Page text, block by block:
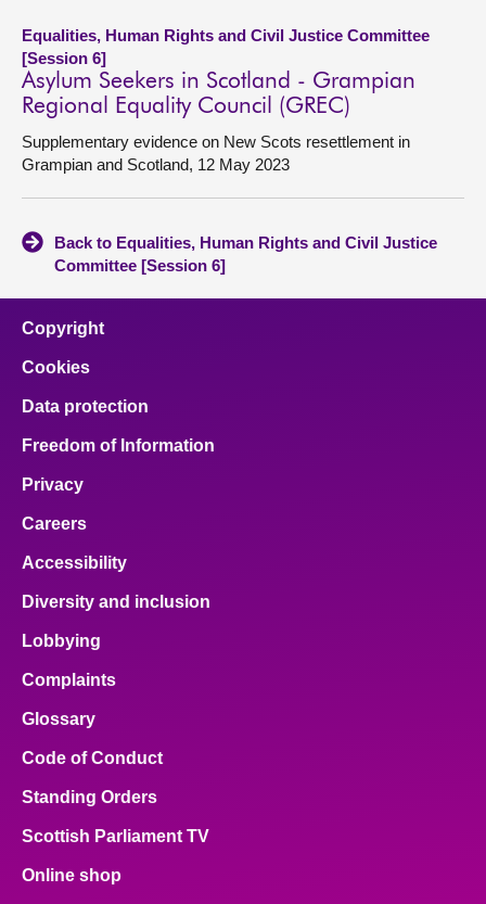
Equalities, Human Rights and Civil Justice Committee
[Session 6]
Asylum Seekers in Scotland - Grampian
Regional Equality Council (GREC)
Supplementary evidence on New Scots resettlement in
Grampian and Scotland, 12 May 2023
Back to Equalities, Human Rights and Civil Justice
Committee [Session 6]
Copyright
Cookies
Data protection
Freedom of Information
Privacy
Careers
Accessibility
Diversity and inclusion
Lobbying
Complaints
Glossary
Code of Conduct
Standing Orders
Scottish Parliament TV
Online shop